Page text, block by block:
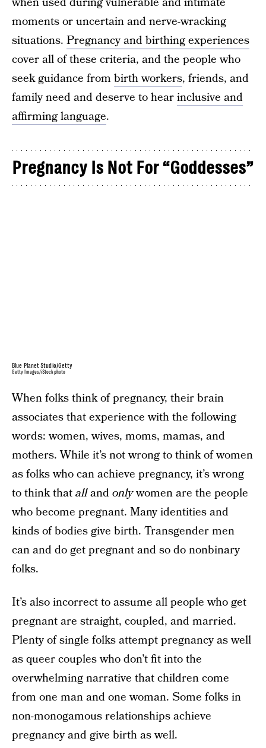
moments or uncertain and nerve-wracking
situations. Pregnancy and birthing experiences
cover all of these criteria, and the people who
seek guidance from birth workers, friends, and
family need and deserve to hearinclusive and
affirming language.
Pregnancy Is Not For “Goddesses”
Blue Planet Studio/Getty
Getty Images/iStockphoto
When folks think of pregnancy, their brain
associates that experience with the following
words: women, wives, moms, mamas, and
mothers. While it’s not wrong to think of women
as folks who can achieve pregnancy, it’s wrong
to think thatallandonlywomen are the people
who become pregnant. Many identities and
kinds of bodies give birth. Transgender men
can and do get pregnant and so do nonbinary
folks.
It’s also incorrect to assume all people who get
pregnant are straight, coupled, and married.
Plenty of single folks attempt pregnancy as well
as queer couples who don’t fit into the
overwhelming narrative that children come
from one man and one woman. Some folks in
non-monogamous relationships achieve
pregnancy and give birth as well.